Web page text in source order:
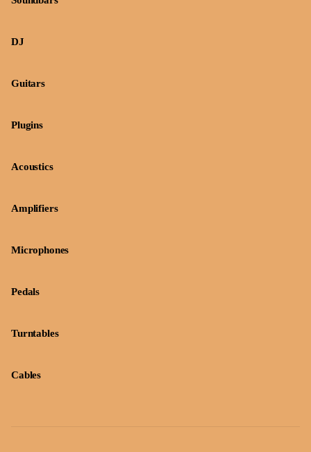
DJ
Guitars
Plugins
Acoustics
Amplifiers
Microphones
Pedals
Turntables
Cables